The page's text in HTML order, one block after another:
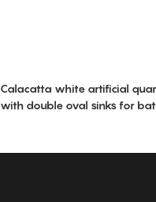
Calacatta white artificial
with double oval sinks for